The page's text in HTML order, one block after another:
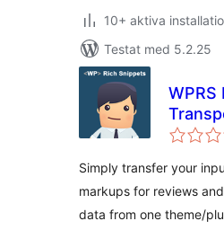
10+ aktiva
Testat med 5.2.25
WPRS
Simply transfer your
markups for reviews
data from one theme/